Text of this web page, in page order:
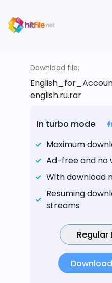
Download file:
english.ru.rar
In turbo mode
Maximum
Ad-free and no
With download
Resuming
streams
Regular